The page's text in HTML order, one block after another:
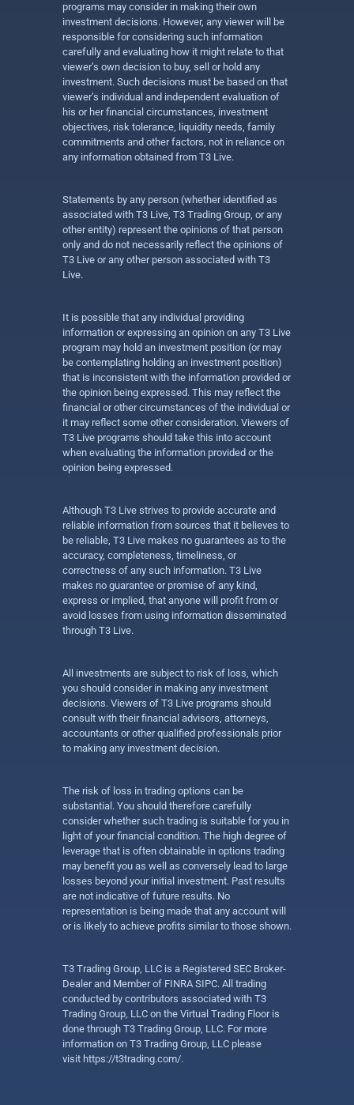
programs may consider in making their own
investment decisions. However, any viewer will be
responsible for considering such information
carefully and evaluating how it might relate to that
viewer’s own decision to buy, sell or hold any
investment. Such decisions must be based on that
viewer’s individual and independent evaluation of
his or her financial circumstances, investment
objectives, risk tolerance, liquidity needs, family
commitments and other factors, not in reliance on
any information obtained from T3 Live.
Statements by any person (whether identified as
associated with T3 Live, T3 Trading Group, or any
other entity) represent the opinions of that person
only and do not necessarily reflect the opinions of
T3 Live or any other person associated with T3
Live.
It is possible that any individual providing
information or expressing an opinion on any T3 Live
program may hold an investment position (or may
be contemplating holding an investment position)
that is inconsistent with the information provided or
the opinion being expressed. This may reflect the
financial or other circumstances of the individual or
it may reflect some other consideration. Viewers of
T3 Live programs should take this into account
when evaluating the information provided or the
opinion being expressed.
Although T3 Live strives to provide accurate and
reliable information from sources that it believes to
be reliable, T3 Live makes no guarantees as to the
accuracy, completeness, timeliness, or
correctness of any such information. T3 Live
makes no guarantee or promise of any kind,
express or implied, that anyone will profit from or
avoid losses from using information disseminated
through T3 Live.
All investments are subject to risk of loss, which
you should consider in making any investment
decisions. Viewers of T3 Live programs should
consult with their financial advisors, attorneys,
accountants or other qualified professionals prior
to making any investment decision.
The risk of loss in trading options can be
substantial. You should therefore carefully
consider whether such trading is suitable for you in
light of your financial condition. The high degree of
leverage that is often obtainable in options trading
may benefit you as well as conversely lead to large
losses beyond your initial investment. Past results
are not indicative of future results. No
representation is being made that any account will
or is likely to achieve profits similar to those shown.
T3 Trading Group, LLC is a Registered SEC Broker-
Dealer and Member of FINRA SIPC. All trading
conducted by contributors associated with T3
Trading Group, LLC on the Virtual Trading Floor is
done through T3 Trading Group, LLC. For more
information on T3 Trading Group, LLC please
visit https://t3trading.com/.